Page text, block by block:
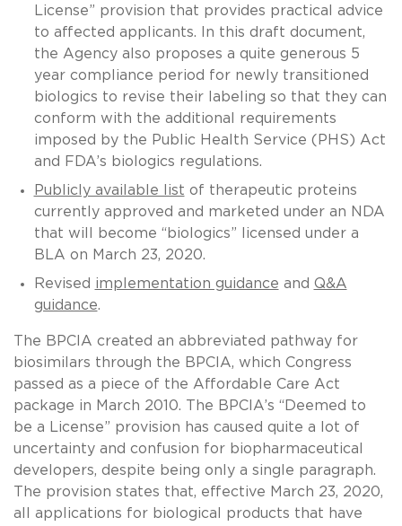
License” provision that provides practical advice
to affected applicants. In this draft document,
the Agency also proposes a quite generous 5
year compliance period for newly transitioned
biologics to revise their labeling so that they can
conform with the additional requirements
imposed by the Public Health Service (PHS) Act
and FDA’s biologics regulations.
Publicly available list of therapeutic proteins
currently approved and marketed under an NDA
that will become “biologics” licensed under a
BLA on March 23, 2020.
Revised implementation guidance and Q&A
guidance.
The BPCIA created an abbreviated pathway for
biosimilars through the BPCIA, which Congress
passed as a piece of the Affordable Care Act
package in March 2010. The BPCIA’s “Deemed to
be a License” provision has caused quite a lot of
uncertainty and confusion for biopharmaceutical
developers, despite being only a single paragraph.
The provision states that, effective March 23, 2020,
all applications for biological products that have